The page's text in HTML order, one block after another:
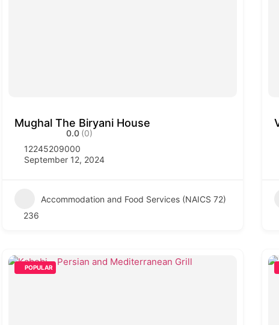
Mughal The Biryani House
0.0 (0)
12245209000
September 12, 2024
Accommodation and Food Services (NAICS 72)
236
POPULAR